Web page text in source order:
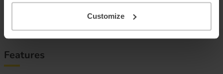
Customize
Features